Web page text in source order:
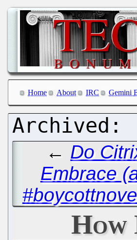
Home About IRC Gemini
← Do
Embrace
How